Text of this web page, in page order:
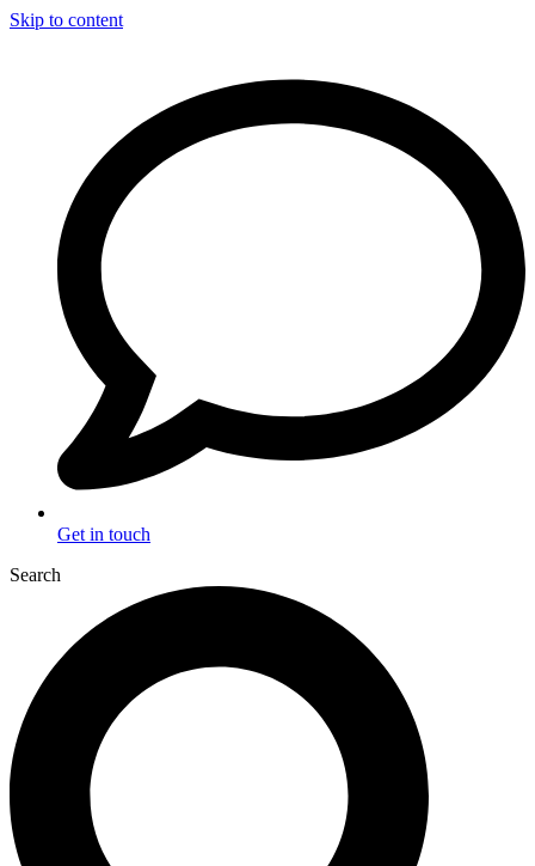
Skip to content
Get in touch
Search